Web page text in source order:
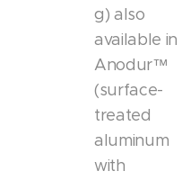
g) also
available in
Anodur™
(surface-
treated
aluminum
with